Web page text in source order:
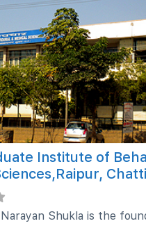
of NCT of Delhi. As
Institute of
Shukla is the